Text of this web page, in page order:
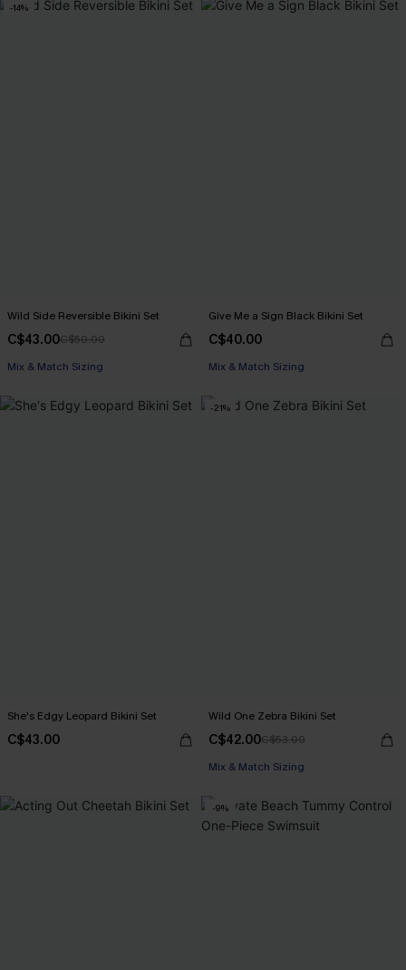
-14%
Wild Side Reversible Bikini Set
C$43.00C$50.00
Mix & Match Sizing
Give Me a Sign Black Bikini Set
C$40.00
Mix & Match Sizing
She's Edgy Leopard Bikini Set
C$43.00
-21%
Wild One Zebra Bikini Set
C$42.00C$53.00
Mix & Match Sizing
-9%